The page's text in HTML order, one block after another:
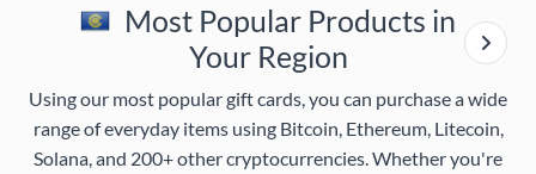
Most Popular Products in
Your Region
Using our most popular gift cards, you can purchase a wide
range of everyday items using Bitcoin, Ethereum, Litecoin,
Solana, and 200+ other cryptocurrencies. Whether you're